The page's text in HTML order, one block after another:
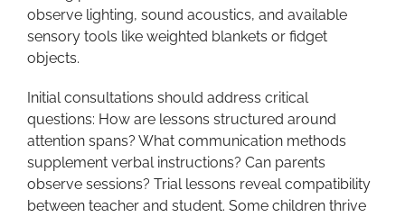
observe lighting, sound acoustics, and available
sensory tools like weighted blankets or fidget
objects.
Initial consultations should address critical
questions: How are lessons structured around
attention spans? What communication methods
supplement verbal instructions? Can parents
observe sessions? Trial lessons reveal compatibility
between teacher and student. Some children thrive